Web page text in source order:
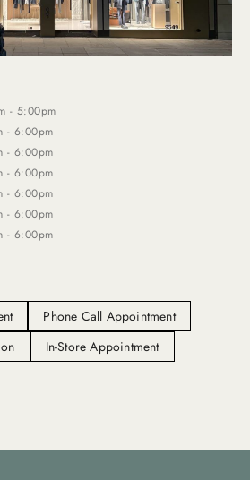
- 5:00pm
- 6:00pm
- 6:00pm
- 6:00pm
- 6:00pm
- 6:00pm
- 6:00pm
Phone Call Appointment
In-Store Appointment